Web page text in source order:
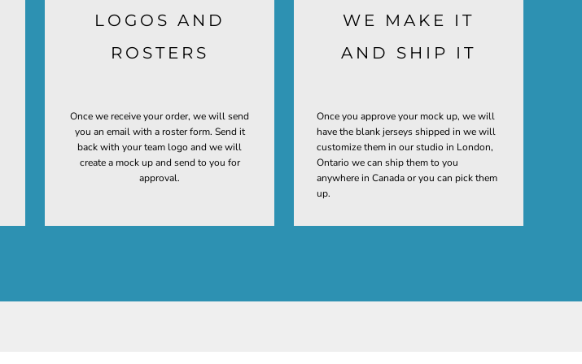
LOGOS AND
ROSTERS
Once we receive your order, we will send
you an email with a roster form. Send it
back with your team logo and we will
create a mock up and send to you for
approval.
WE MAKE IT
AND SHIP IT
Once you approve your mock up, we will
have the blank jerseys shipped in we will
customize them in our studio in London,
Ontario we can ship them to you
anywhere in Canada or you can pick them
up.